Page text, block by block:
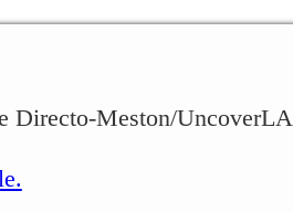
Directo-Meston/UncoverLA